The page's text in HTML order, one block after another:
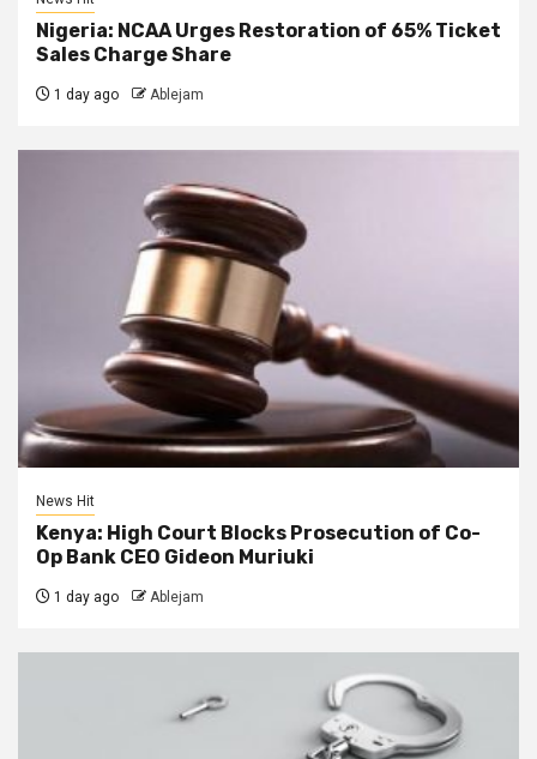
Nigeria: NCAA Urges Restoration of 65% Ticket
Sales Charge Share
1 day ago Ablejam
News Hit
Kenya: High Court Blocks Prosecution of Co-
Op Bank CEO Gideon Muriuki
1 day ago Ablejam